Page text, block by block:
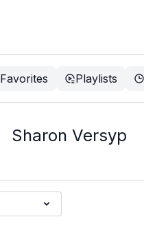
Favorites Playlists
Sharon Versyp